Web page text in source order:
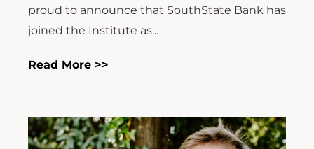
proud to announce that SouthState Bank has
joined the Institute as...
Read More >>